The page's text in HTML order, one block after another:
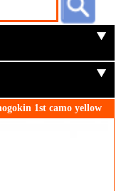
1st camo yellow